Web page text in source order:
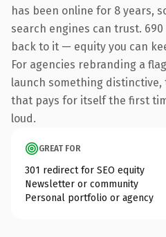
has been online for 8 years,
search engines can trust.
back to it — equity you can
For agencies rebranding a
launch something
that pays for itself the first
loud.
GREAT FOR
301 redirect for SEO equity
Newsletter or community
Personal portfolio or agency